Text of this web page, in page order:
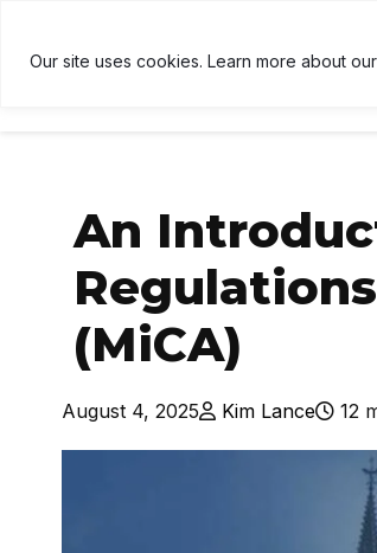
Our site uses cookies. Learn more about
An
(MiCA)
August 4, 2025 Kim Lance 12